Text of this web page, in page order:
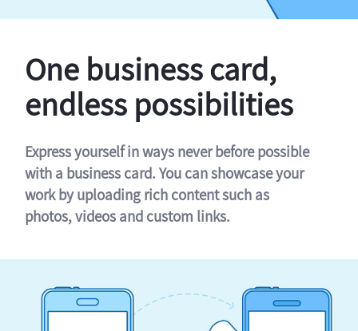
One business card,
endless possibilities
Express yourself in ways never before possible
with a business card. You can showcase your
work by uploading rich content such as
photos, videos and custom links.